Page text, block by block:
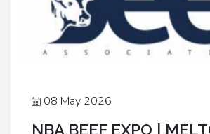
08 May 2026
NBA BEEF EXPO |